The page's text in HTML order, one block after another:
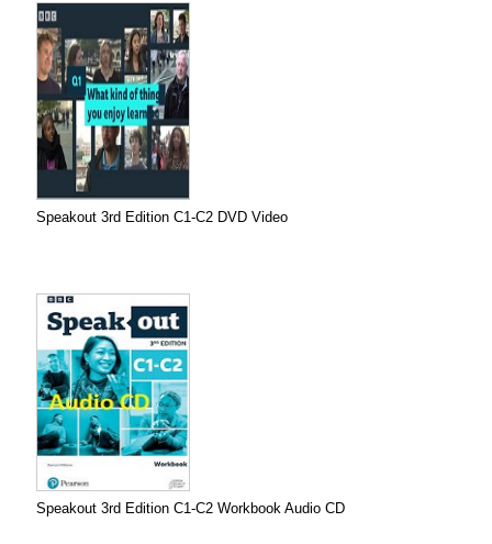
Speakout 3rd Edition C1-C2 DVD Video
Speakout 3rd Edition C1-C2 Workbook Audio CD